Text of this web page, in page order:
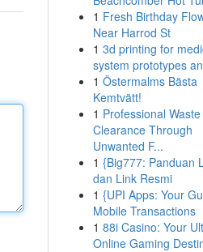
1 Fresh Birthday
Near Harrod St
1 3d printing for
system prototypes
1 Östermalms Bästa
Kemtvätt!
1 Professional Waste
Clearance Through
Unwanted F...
1 {Big777: Panduan
dan Link Resmi
1 {UPI Apps: Your
Mobile Transactions
1 88i Casino: Your
Online Gaming